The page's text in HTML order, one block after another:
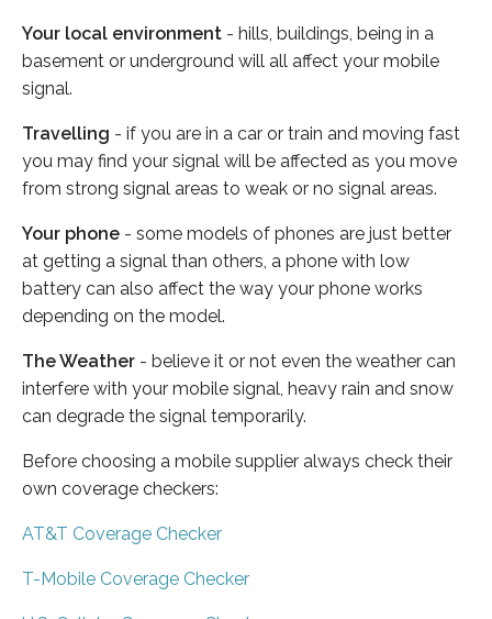
Your local environment - hills, buildings, being in a
basement or underground will all affect your mobile
signal.
Travelling - if you are in a car or train and moving fast
you may find your signal will be affected as you move
from strong signal areas to weak or no signal areas.
Your phone - some models of phones are just better
at getting a signal than others, a phone with low
battery can also affect the way your phone works
depending on the model.
The Weather - believe it or not even the weather can
interfere with your mobile signal, heavy rain and snow
can degrade the signal temporarily.
Before choosing a mobile supplier always check their
own coverage checkers:
AT&T Coverage Checker
T-Mobile Coverage Checker